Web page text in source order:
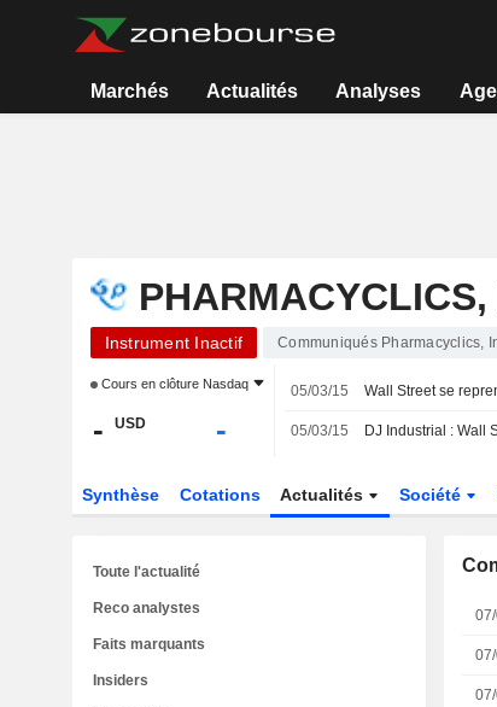
Marchés Actualités Analyses
PHARMACYCLICS,
Instrument Inactif Communiqués Pharmacyclics,
Cours en clôture Nasdaq
- USD -
05/03/15 Wall Street se
05/03/15 DJ Industrial : Wall
Synthèse Cotations Actualités Société
Toute l'actualité
Reco analystes
Faits marquants
Insiders